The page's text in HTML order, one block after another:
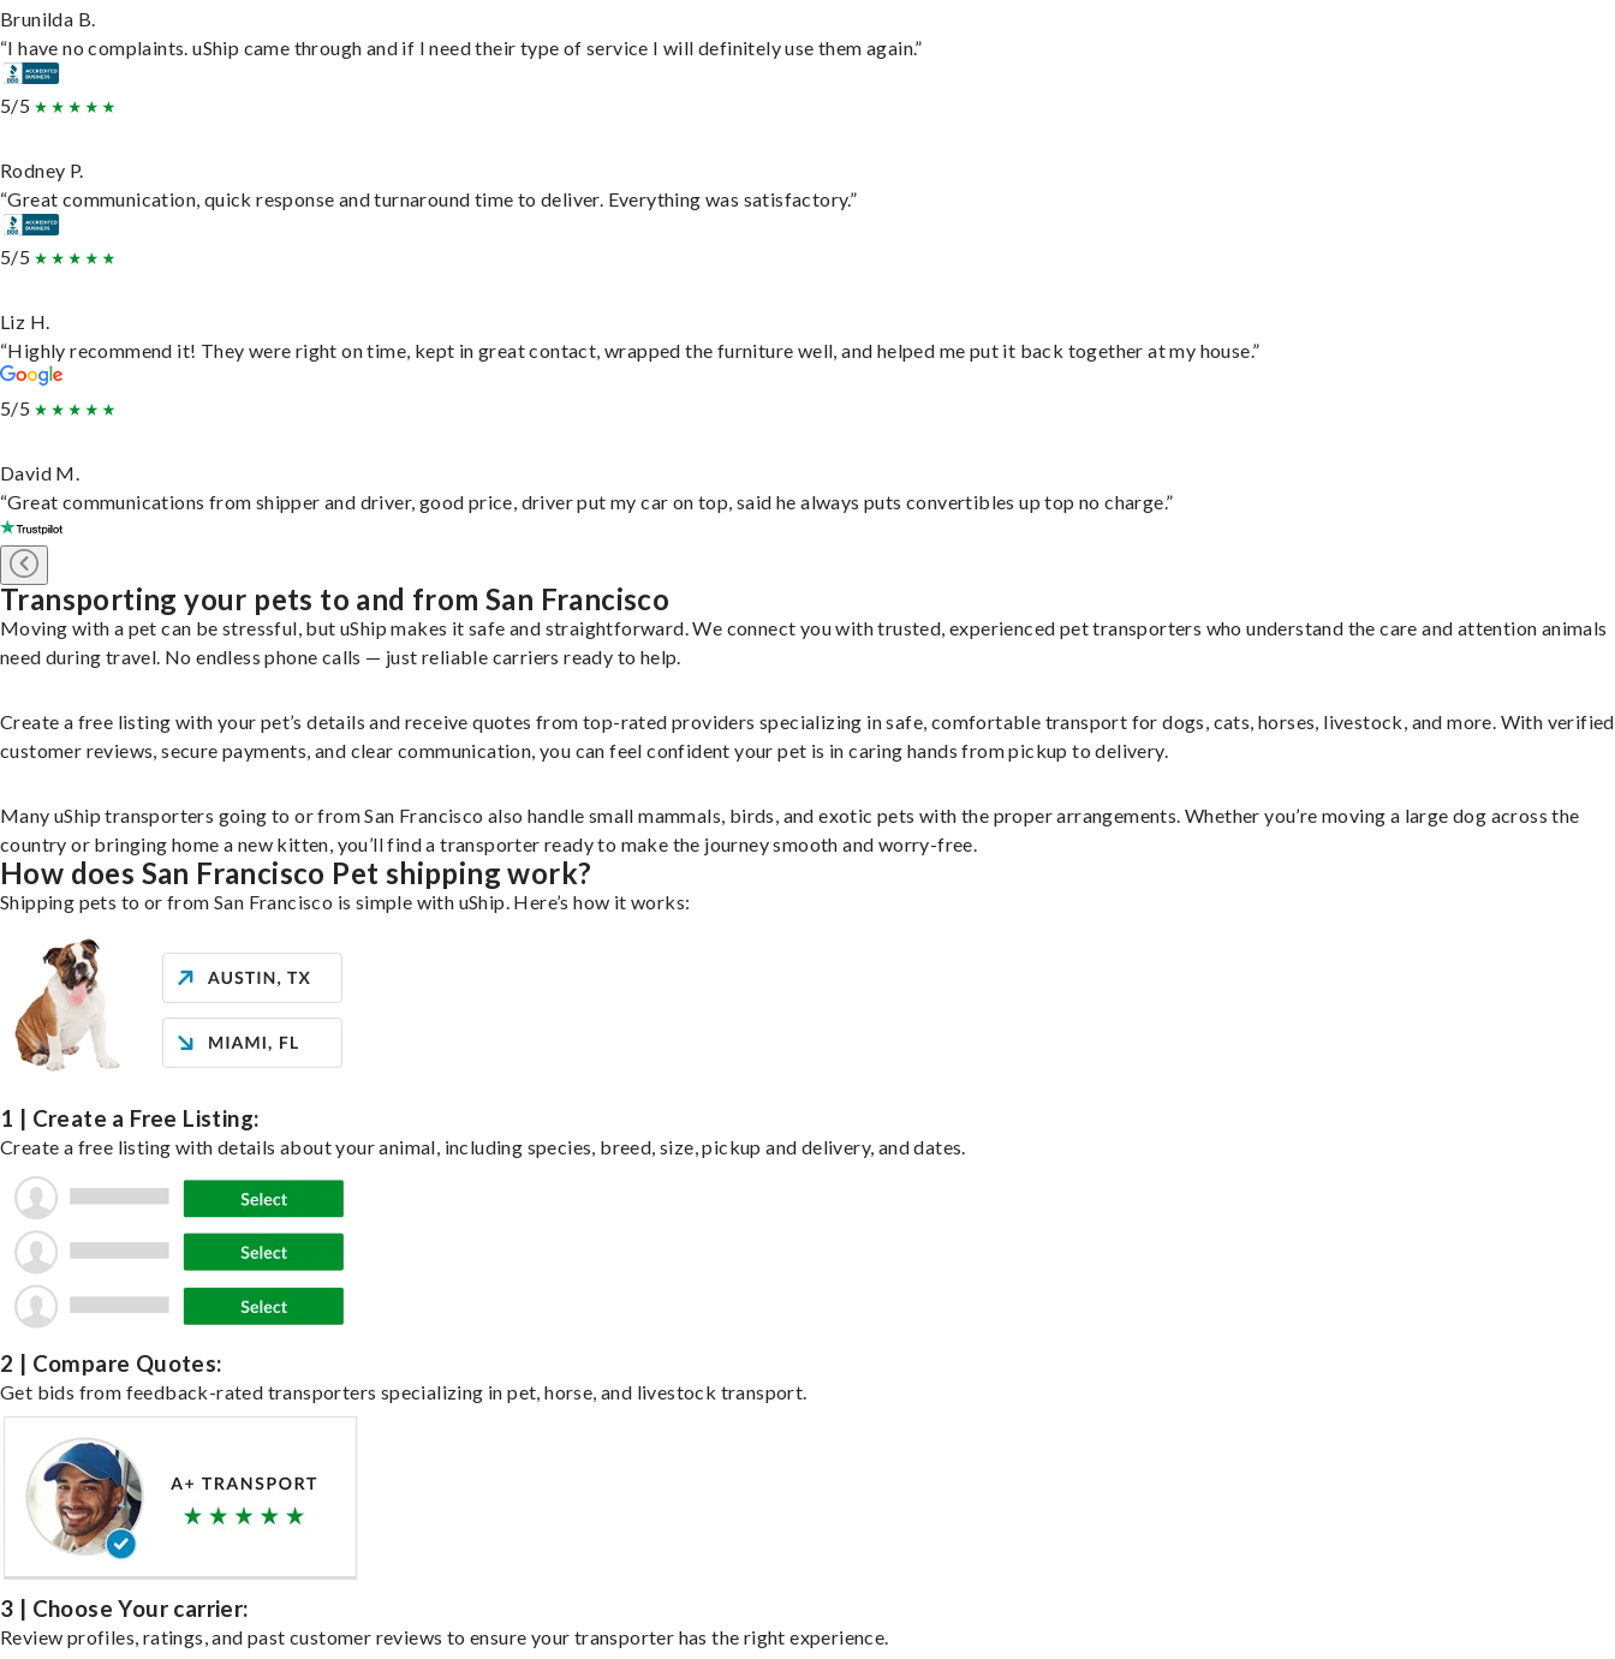
Brunilda B.
“I have no complaints. uShip came through and if I need their type of service I will definitely use them again.”
5/5
Rodney P.
“Great communication, quick response and turnaround time to deliver. Everything was satisfactory.”
5/5
Liz H.
“Highly recommend it! They were right on time, kept in great contact, wrapped the furniture well, and helped me put it back together at my house.”
5/5
David M.
“Great communications from shipper and driver, good price, driver put my car on top, said he always puts convertibles up top no charge.”
Transporting your pets to and from San Francisco
Moving with a pet can be stressful, but uShip makes it safe and straightforward. We connect you with trusted, experienced pet transporters who understand the care and attention animals
need during travel. No endless phone calls — just reliable carriers ready to help.
Create a free listing with your pet’s details and receive quotes from top-rated providers specializing in safe, comfortable transport for dogs, cats, horses, livestock, and more. With verified
customer reviews, secure payments, and clear communication, you can feel confident your pet is in caring hands from pickup to delivery.
Many uShip transporters going to or from San Francisco also handle small mammals, birds, and exotic pets with the proper arrangements. Whether you’re moving a large dog across the
country or bringing home a new kitten, you’ll find a transporter ready to make the journey smooth and worry-free.
How does San Francisco Pet shipping work?
Shipping pets to or from San Francisco is simple with uShip. Here’s how it works:
1 | Create a Free Listing:
Create a free listing with details about your animal, including species, breed, size, pickup and delivery, and dates.
2 | Compare Quotes:
Get bids from feedback-rated transporters specializing in pet, horse, and livestock transport.
3 | Choose Your carrier:
Review profiles, ratings, and past customer reviews to ensure your transporter has the right experience.